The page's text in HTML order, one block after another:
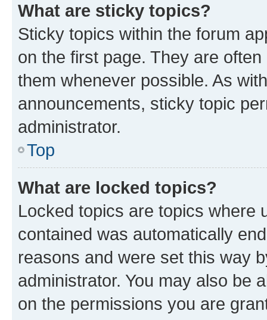
What are sticky topics?
Sticky topics within the forum
on the first page. They are
them whenever possible. As
announcements, sticky topic
administrator.
Top
What are locked topics?
Locked topics are topics where
contained was automatically
reasons and were set this way
administrator. You may also be
on the permissions you are